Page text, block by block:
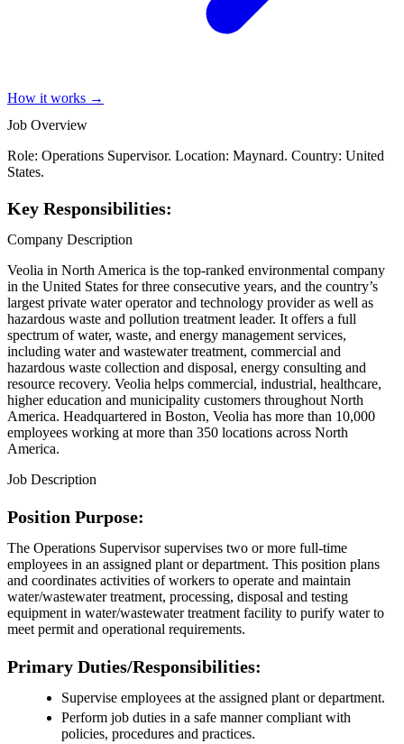
How it works →
Job Overview
Role: Operations Supervisor. Location: Maynard. Country: United
States.
Key Responsibilities:
Company Description
Veolia in North America is the top-ranked environmental company
in the United States for three consecutive years, and the country’s
largest private water operator and technology provider as well as
hazardous waste and pollution treatment leader. It offers a full
spectrum of water, waste, and energy management services,
including water and wastewater treatment, commercial and
hazardous waste collection and disposal, energy consulting and
resource recovery. Veolia helps commercial, industrial, healthcare,
higher education and municipality customers throughout North
America. Headquartered in Boston, Veolia has more than 10,000
employees working at more than 350 locations across North
America.
Job Description
Position Purpose:
The Operations Supervisor supervises two or more full-time
employees in an assigned plant or department. This position plans
and coordinates activities of workers to operate and maintain
water/wastewater treatment, processing, disposal and testing
equipment in water/wastewater treatment facility to purify water to
meet permit and operational requirements.
Primary Duties/Responsibilities:
Supervise employees at the assigned plant or department.
Perform job duties in a safe manner compliant with
policies, procedures and practices.